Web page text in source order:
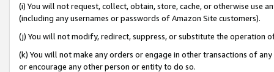
(i) You will not request, collect, obtain, store, cache, or otherwise use
(including any usernames or passwords of Amazon Site customers).
(j) You will not modify, redirect, suppress, or substitute the operation
(k) You will not make any orders or engage in other transactions of
or encourage any other person or entity to do so.